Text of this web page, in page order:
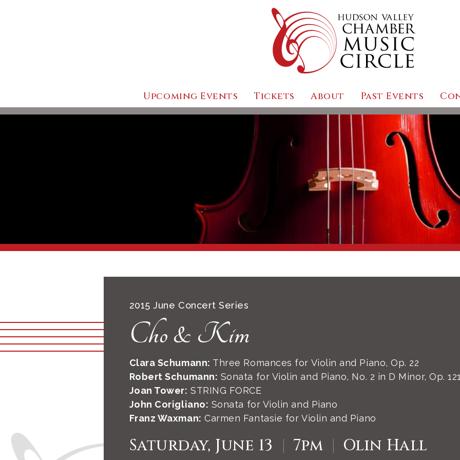
Upcoming Events Tickets About Past Events
2015 June Concert Series
Cho & Kim
Clara Schumann: Three Romances for Violin and Piano, Op. 22
Robert Schumann: Sonata for Violin and Piano, No. 2 in D Minor, Op.
Joan Tower: STRING FORCE
John Corigliano: Sonata for Violin and Piano
Franz Waxman: Carmen Fantasie for Violin and Piano
Saturday, June 13 | 7pm | Olin Hall